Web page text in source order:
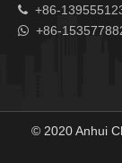
 +86-
 +86-
© 2020 Anhui